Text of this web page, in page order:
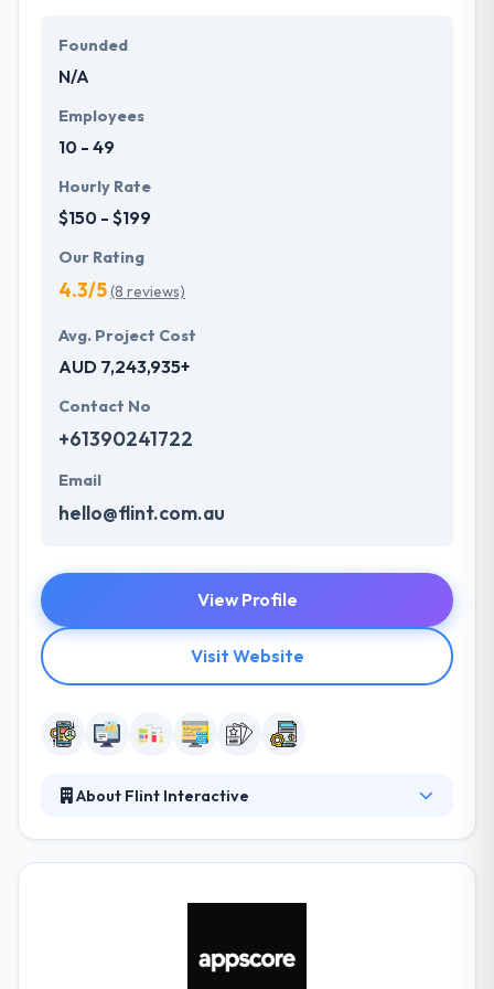
provide the greatest quality mobile app
development services at affordable rate. They are
future with the help of the new technology.
Founded
N/A
Employees
10 - 49
Hourly Rate
$150 - $199
Our Rating
4.3/5(8 reviews)
Avg. Project Cost
AUD 7,243,935+
Contact No
+61390241722
Email
hello@flint.com.au
View Profile
Visit Website
About Flint Interactive
deliver more efficient and unique solutions with each
developers furnished with the required resources